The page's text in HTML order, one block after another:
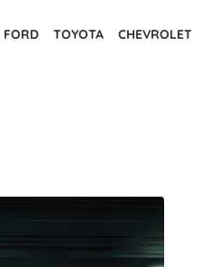
FORD TOYOTA CHEVROLET